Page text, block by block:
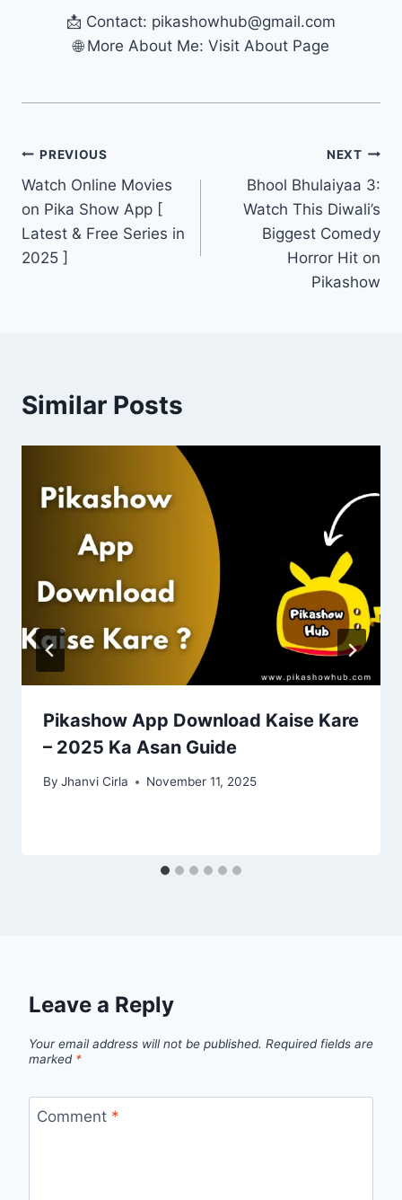
📩 Contact: pikashowhub@gmail.com
🌐 More About Me: Visit About Page
Post
navigation
PREVIOUS
Watch Online Movies
on Pika Show App [
Latest & Free Series in
2025 ]
NEXT
Bhool Bhulaiyaa 3:
Watch This Diwali’s
Biggest Comedy
Horror Hit on
Pikashow
Similar Posts
Pikashow App Download Kaise Kare
– 2025 Ka Asan Guide
By Jhanvi Cirla November 11, 2025
Leave a Reply
Your email address will not be published. Required fields are
marked *
Comment *